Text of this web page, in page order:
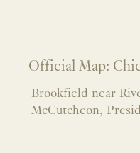
Official Map:
Brookfield near
McCutcheon,